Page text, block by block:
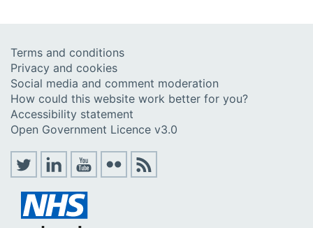
Terms and conditions
Privacy and cookies
Social media and comment moderation
How could this website work better for you?
Accessibility statement
Open Government Licence v3.0